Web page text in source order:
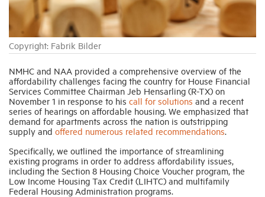
Copyright: Fabrik Bilder
NMHC and NAA provided a comprehensive overview of the
affordability challenges facing the country for House Financial
Services Committee Chairman Jeb Hensarling (R-TX) on
November 1 in response to his call for solutions and a recent
series of hearings on affordable housing. We emphasized that
demand for apartments across the nation is outstripping
supply and offered numerous related recommendations
Specifically, we outlined the importance of streamlining
existing programs in order to address affordability issues,
including the Section 8 Housing Choice Voucher program, the
Low Income Housing Tax Credit (LIHTC) and multifamily
Federal Housing Administration programs.
Housing Help Hub
Help